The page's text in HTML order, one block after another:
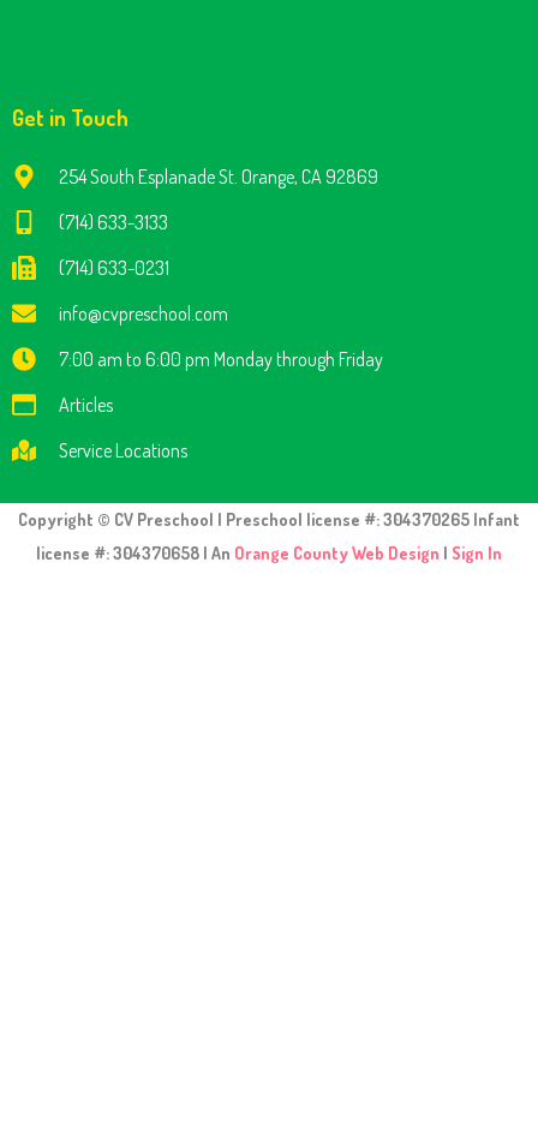
Get in Touch
254 South Esplanade St. Orange, CA 92869
(714) 633-3133
(714) 633-0231
info@cvpreschool.com
7:00 am to 6:00 pm Monday through Friday
Articles
Service Locations
Copyright © CV Preschool | Preschool license #: 304370265 Infant
license #: 304370658 | An Orange County Web Design | Sign In